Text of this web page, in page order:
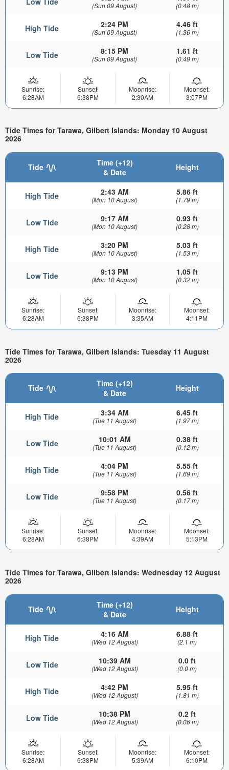
(Sun 09 August) (0.48 m)
High Tide 2:24 PM
(Sun 09 August)
4.46 ft
(1.36 m)
Low Tide 8:15 PM
(Sun 09 August)
1.61 ft
(0.49 m)
Sunrise:
6:28AM
Sunset:
6:38PM
Moonrise:
2:30AM
Moonset:
3:07PM
Tide Times for Tarawa, Gilbert Islands: Monday 10 August
2026
Tide
Time (+12)
& Date
Height
High Tide 2:43 AM
(Mon 10 August)
5.86 ft
(1.79 m)
Low Tide 9:17 AM
(Mon 10 August)
0.93 ft
(0.28 m)
High Tide 3:20 PM
(Mon 10 August)
5.03 ft
(1.53 m)
Low Tide 9:13 PM
(Mon 10 August)
1.05 ft
(0.32 m)
Sunrise:
6:28AM
Sunset:
6:38PM
Moonrise:
3:35AM
Moonset:
4:11PM
Tide Times for Tarawa, Gilbert Islands: Tuesday 11 August
2026
Tide
Time (+12)
& Date
Height
High Tide 3:34 AM
(Tue 11 August)
6.45 ft
(1.97 m)
Low Tide 10:01 AM
(Tue 11 August)
0.38 ft
(0.12 m)
High Tide 4:04 PM
(Tue 11 August)
5.55 ft
(1.69 m)
Low Tide 9:58 PM
(Tue 11 August)
0.56 ft
(0.17 m)
Sunrise:
6:28AM
Sunset:
6:38PM
Moonrise:
4:39AM
Moonset:
5:13PM
Tide Times for Tarawa, Gilbert Islands: Wednesday 12 August
2026
Tide
Time (+12)
& Date
Height
High Tide 4:16 AM
(Wed 12 August)
6.88 ft
(2.1 m)
Low Tide 10:39 AM
(Wed 12 August)
0.0 ft
(0.0 m)
High Tide 4:42 PM
(Wed 12 August)
5.95 ft
(1.81 m)
Low Tide 10:38 PM
(Wed 12 August)
0.2 ft
(0.06 m)
Sunrise:
6:28AM
Sunset:
6:38PM
Moonrise:
5:39AM
Moonset:
6:10PM